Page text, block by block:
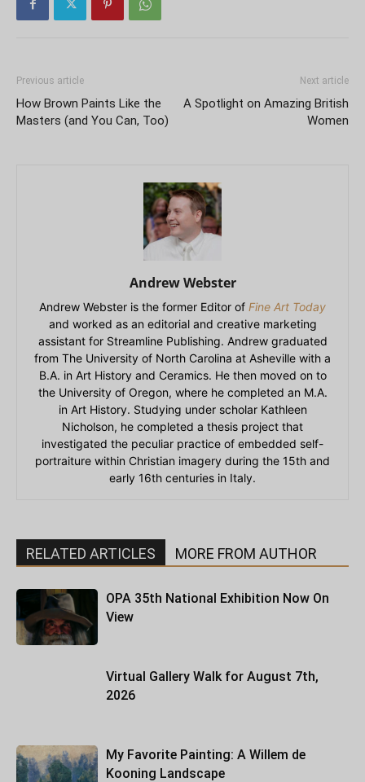
Previous article
How Brown Paints Like the
Masters (and You Can, Too)
Next article
A Spotlight on Amazing British
Women
Andrew Webster
Andrew Webster is the former Editor of Fine Art Today
and worked as an editorial and creative marketing
assistant for Streamline Publishing. Andrew graduated
from The University of North Carolina at Asheville with a
B.A. in Art History and Ceramics. He then moved on to
the University of Oregon, where he completed an M.A.
in Art History. Studying under scholar Kathleen
Nicholson, he completed a thesis project that
investigated the peculiar practice of embedded self-
portraiture within Christian imagery during the 15th and
early 16th centuries in Italy.
RELATED ARTICLES MORE FROM AUTHOR
OPA 35th National Exhibition Now On
View
Virtual Gallery Walk for August 7th,
2026
My Favorite Painting: A Willem de
Kooning Landscape